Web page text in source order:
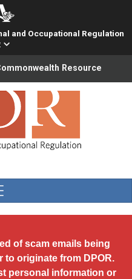
and Occupational Regulation
please ensure
Resource
of scam emails being
to originate from DPOR.
personal information or